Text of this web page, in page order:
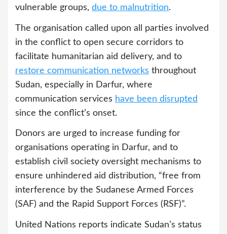
vulnerable groups, due to malnutrition.
The organisation called upon all parties involved
in the conflict to open secure corridors to
facilitate humanitarian aid delivery, and to
restore communication networks throughout
Sudan, especially in Darfur, where
communication services have been disrupted
since the conflict’s onset.
Donors are urged to increase funding for
organisations operating in Darfur, and to
establish civil society oversight mechanisms to
ensure unhindered aid distribution, “free from
interference by the Sudanese Armed Forces
(SAF) and the Rapid Support Forces (RSF)”.
United Nations reports indicate Sudan’s status